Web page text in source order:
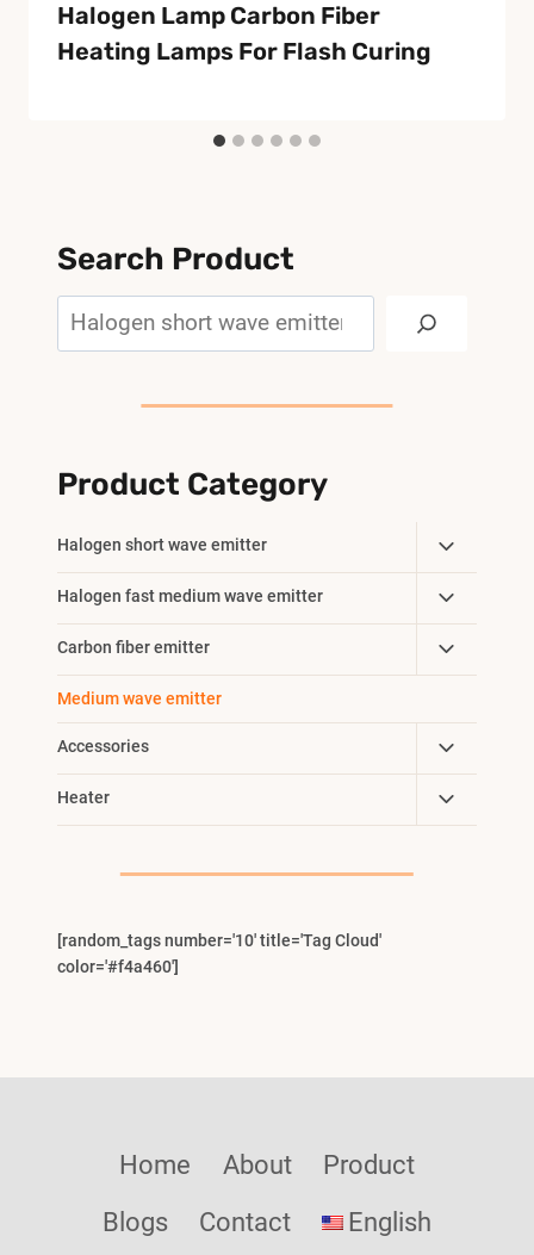
Halogen Lamp Carbon Fiber
Heating Lamps For Flash Curing
Search Product
Product Category
Halogen short wave emitter
Toggle
Child
Menu
Halogen fast medium wave emitter
Toggle
Child
Menu
Carbon fiber emitter
Toggle
Child
Medium wave emitter
Accessories
Toggle
Child
Menu
Heater
Toggle
Child
[random_tags number='10' title='Tag Cloud'
color='#f4a460']
Home About
Product
Blogs
Contact English